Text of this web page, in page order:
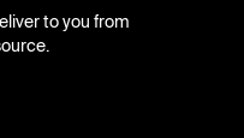
to you from